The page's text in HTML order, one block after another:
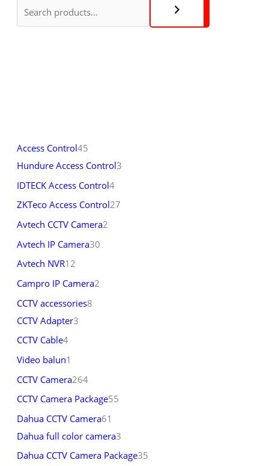
Access Control45
Hundure Access Control3
IDTECK Access Control4
ZKTeco Access Control27
Avtech CCTV Camera2
Avtech IP Camera30
Avtech NVR12
Campro IP Camera2
CCTV accessories8
CCTV Adapter3
CCTV Cable4
Video balun1
CCTV Camera264
CCTV Camera Package55
Dahua CCTV Camera61
Dahua full color camera3
Dahua CCTV Camera Package35